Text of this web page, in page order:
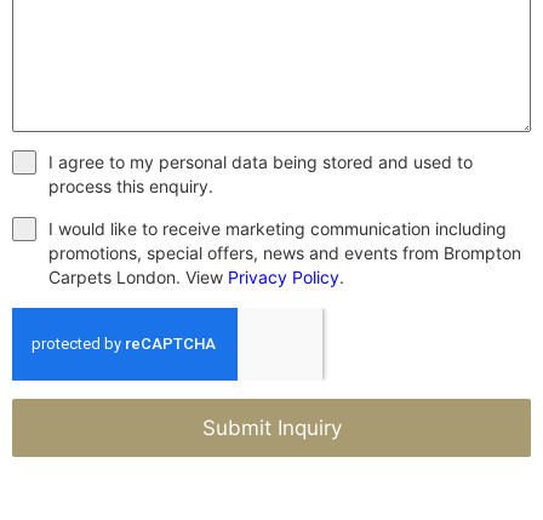
I agree to my personal data being stored and used to
process this enquiry.
I would like to receive marketing communication including
promotions, special offers, news and events from Brompton
Carpets London. View Privacy Policy.
Submit Inquiry